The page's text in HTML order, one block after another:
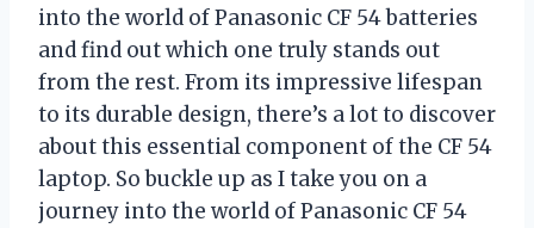
into the world of Panasonic CF 54 batteries
and find out which one truly stands out
from the rest. From its impressive lifespan
to its durable design, there’s a lot to discover
about this essential component of the CF 54
laptop. So buckle up as I take you on a
journey into the world of Panasonic CF 54